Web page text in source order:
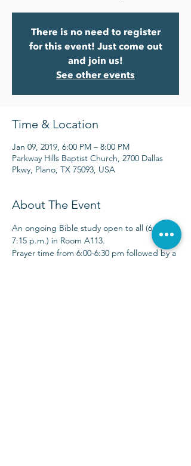
There is no need to register
for this event! Just come out
and join us!
See other events
Time & Location
Jan 09, 2019, 6:00 PM – 8:00 PM
Parkway Hills Baptist Church, 2700 Dallas
Pkwy, Plano, TX 75093, USA
About The Event
An ongoing Bible study open to all (6:00-
7:15 p.m.) in Room A113.
Prayer time from 6:00-6:30 pm followed by a